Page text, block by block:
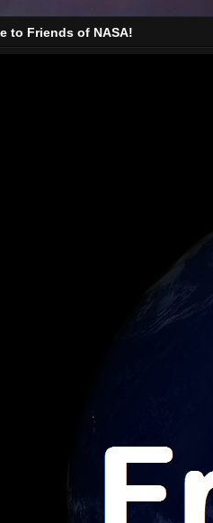
to Friends of NASA!